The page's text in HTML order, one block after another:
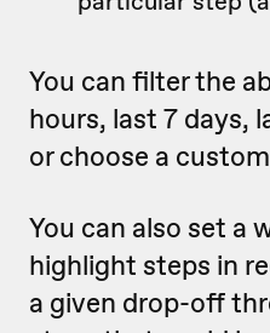
You can filter the
hours, last 7 days,
or choose a
You can also set a
highlight steps in
a given drop-off